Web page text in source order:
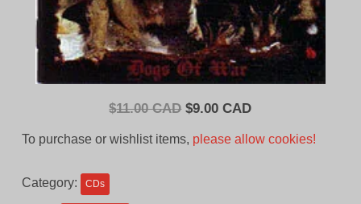
$11.00 CAD Original
was:
$9.00 CADCurrent
To purchase or wishlist items, please allow cookies!
Category: CDs